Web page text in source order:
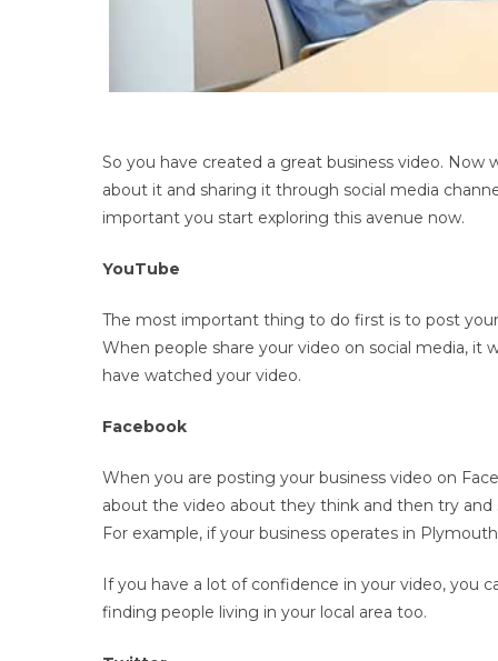
So you have created a great business video.
about it and sharing it through social media
important you start exploring this avenue now.
YouTube
The most important thing to do first is to post
When people share your video on social media, it
have watched your video.
Facebook
When you are posting your business video on
about the video about they think and then try and
For example, if your business operates in
If you have a lot of confidence in your video, you
finding people living in your local area too.